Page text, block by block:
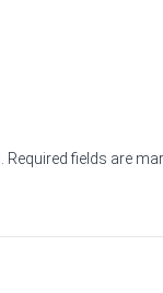
Required fields are